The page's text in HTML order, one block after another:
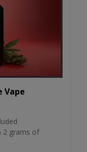
Vape
2 grams of